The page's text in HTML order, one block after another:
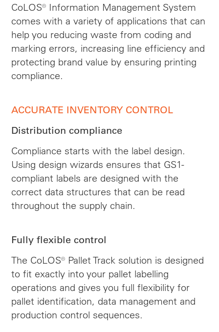
CoLOS® Information Management System
comes with a variety of applications that can
help you reducing waste from coding and
marking errors, increasing line efficiency and
protecting brand value by ensuring printing
compliance.
ACCURATE INVENTORY CONTROL
Distribution compliance
Compliance starts with the label design.
Using design wizards ensures that GS1-
compliant labels are designed with the
correct data structures that can be read
throughout the supply chain.
Fully flexible control
The CoLOS® Pallet Track solution is designed
to fit exactly into your pallet labelling
operations and gives you full flexibility for
pallet identification, data management and
production control sequences.